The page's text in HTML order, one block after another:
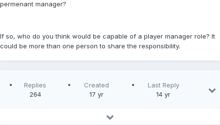
permenant manager?
If so, who do you think would be capable of a player manager role? It
could be more than one person to share the responsibility.
Replies
264
Created
17 yr
Last Reply
14 yr